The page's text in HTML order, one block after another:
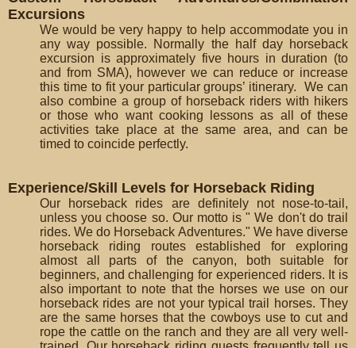
Excursions
We would be very happy to help accommodate you in
any way possible. Normally the half day horseback
excursion is approximately five hours in duration (to
and from SMA), however we can reduce or increase
this time to fit your particular groups’ itinerary. We can
also combine a group of horseback riders with hikers
or those who want cooking lessons as all of these
activities take place at the same area, and can be
timed to coincide perfectly.
Experience/Skill Levels for Horseback Riding
Our horseback rides are definitely not nose-to-tail,
unless you choose so. Our motto is " We don't do trail
rides. We do Horseback Adventures." We have diverse
horseback riding routes established for exploring
almost all parts of the canyon, both suitable for
beginners, and challenging for experienced riders. It is
also important to note that the horses we use on our
horseback rides are not your typical trail horses. They
are the same horses that the cowboys use to cut and
rope the cattle on the ranch and they are all very well-